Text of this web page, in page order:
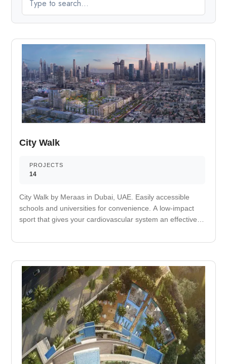
City Walk
PROJECTS
14
City Walk by Meraas in Dubai, UAE. Easily accessible
schools and universities for convenience. A low-impact
sport that gives your cardiovascular system an effective
decreases your risk of heart attack. Nearby medical care